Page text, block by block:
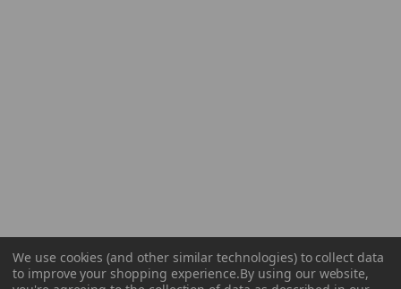
We use cookies (and other similar technologies) to collect data
to improve your shopping experience.By using our website,